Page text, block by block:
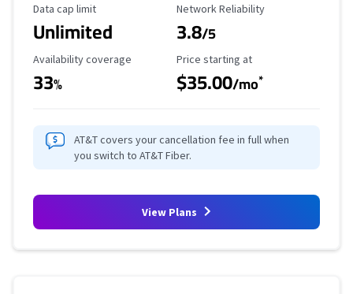
Data Cap Limit
Data cap limit
Unlimited
Reliability Rating
Network Reliability
3.8/5
Availability Coverage
Availability coverage
33%
Starting Price
Price starting at
$35.00/mo*
AT&T covers your cancellation fee in full when
you switch to AT&T Fiber.
View Plans